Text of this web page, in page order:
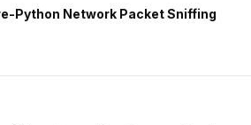
Python Network Packet Sniffing